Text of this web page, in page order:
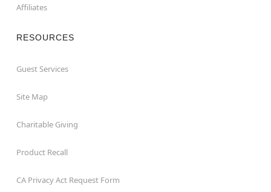
Affiliates
RESOURCES
Guest Services
Site Map
Charitable Giving
Product Recall
CA Privacy Act Request Form